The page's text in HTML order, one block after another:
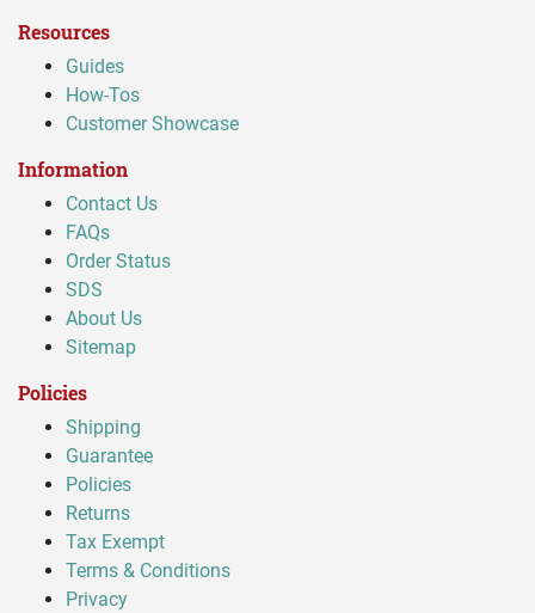
Resources
Guides
How-Tos
Customer Showcase
Information
Contact Us
FAQs
Order Status
SDS
About Us
Sitemap
Policies
Shipping
Guarantee
Policies
Returns
Tax Exempt
Terms & Conditions
Privacy